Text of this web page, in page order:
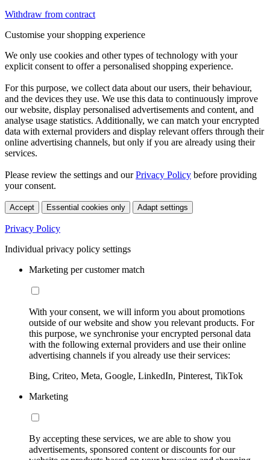
Withdraw from contract
Customise your shopping experience
We only use cookies and other types of technology with your
explicit consent to offer a personalised shopping experience.
For this purpose, we collect data about our users, their behaviour,
and the devices they use. We use this data to continuously improve
our website, display personalised advertisements and content, and
analyse usage statistics. Additionally, we can match your encrypted
data with external providers and display relevant offers through their
online advertising channels, but only if you are already using their
services.
Please review the settings and ourPrivacy Policy before providing
your consent.
Accept Essential cookies only Adapt settings
Privacy Policy
Individual privacy policy settings
Marketing per customer match
With your consent, we will inform you about promotions
outside of our website and show you relevant products. For
this purpose, we synchronise your encrypted personal data
with the following external providers and use their online
advertising channels if you already use their services:
Bing, Criteo, Meta, Google, LinkedIn, Pinterest, TikTok
Marketing
By accepting these services, we are able to show you
advertisements, sponsored content or discounts for our